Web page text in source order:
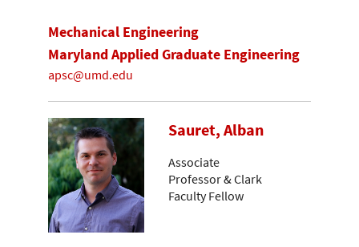
Mechanical Engineering
Maryland Applied Graduate Engineering
apsc@umd.edu
Sauret, Alban
Associate
Professor & Clark
Faculty Fellow